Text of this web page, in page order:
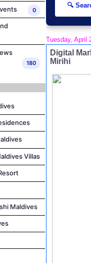
Island Host Job Vacancy at Kandolhu Maldives
Villa Attendant Job Vacancy at Kandolhu Maldives
Villa Attendant Job Vacancy at Centara Mirage Lagoon Maldives
Maldives
Housekeeping Supervisor Job Vacancy at Kandolhu Maldives
Career Opportunities at Fushifaru Maldives
Villa Attendant Job Vacancy at Kandolhu Maldives
0
180
Villas
Maldives
🔍
Tuesday, April
Digital
Mirihi